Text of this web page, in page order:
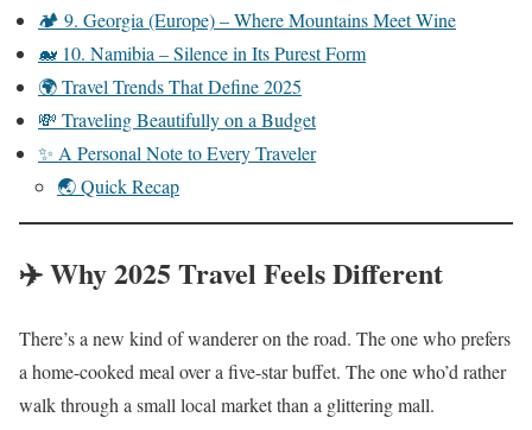
🏕️ 9. Georgia (Europe) – Where Mountains Meet Wine
🐋 10. Namibia – Silence in Its Purest Form
🌍 Travel Trends That Define 2025
💸 Traveling Beautifully on a Budget
✨ A Personal Note to Every Traveler
🌏 Quick Recap
✈️ Why 2025 Travel Feels Different
There’s a new kind of wanderer on the road. The one who prefers
a home-cooked meal over a five-star buffet. The one who’d rather
walk through a small local market than a glittering mall.